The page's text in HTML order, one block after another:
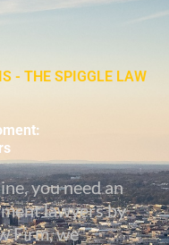
- THE SPIGGLE LAW
you need an
lawyers by
Firm, we